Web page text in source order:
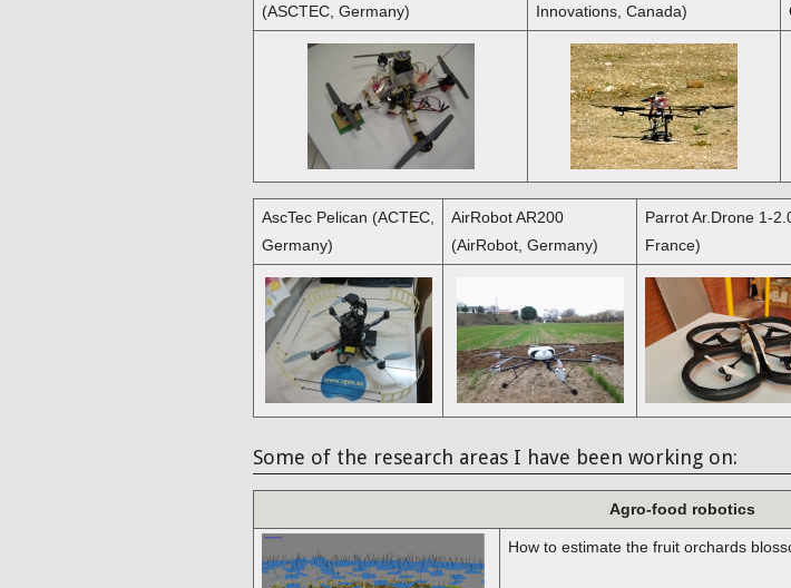
(ASCTEC, Germany)
Innovations, Canada)
AscTec Pelican (ACTEC,
Germany)
AirRobot AR200
(AirRobot, Germany)
Parrot Ar.Drone 1-
France)
Some of the research areas I have been working on:
Agro-food robotics
How to estimate the fruit orchards